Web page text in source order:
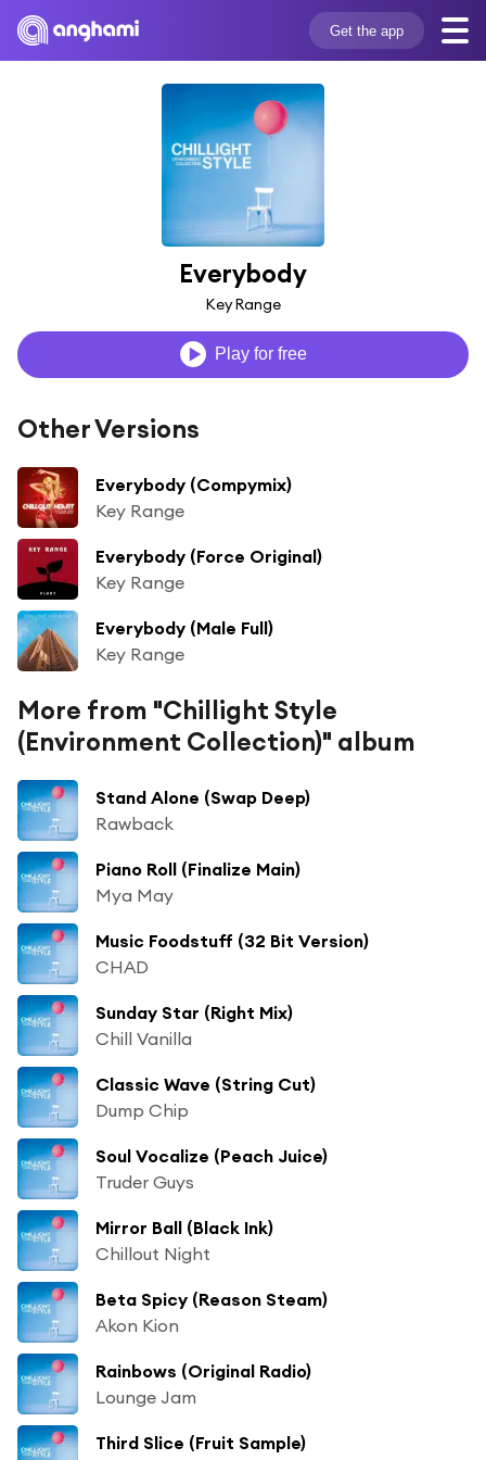
Get the app
Everybody
Key Range
Play for free
Other Versions
Everybody (Compymix)
Key Range
Everybody (Force Original)
Key Range
Everybody (Male Full)
Key Range
More from "Chillight Style
(Environment Collection)" album
Stand Alone (Swap Deep)
Rawback
Piano Roll (Finalize Main)
Mya May
Music Foodstuff (32 Bit Version)
CHAD
Sunday Star (Right Mix)
Chill Vanilla
Classic Wave (String Cut)
Dump Chip
Soul Vocalize (Peach Juice)
Truder Guys
Mirror Ball (Black Ink)
Chillout Night
Beta Spicy (Reason Steam)
Akon Kion
Rainbows (Original Radio)
Lounge Jam
Third Slice (Fruit Sample)